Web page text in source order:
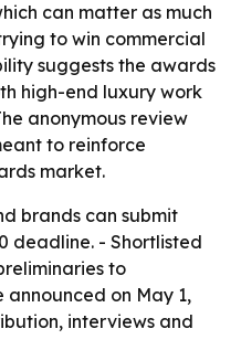
can matter as much
to win commercial
suggests the awards
high-end luxury work
anonymous review
to reinforce
market.
brands can submit
deadline. - Shortlisted
to
announced on May 1,
interviews and